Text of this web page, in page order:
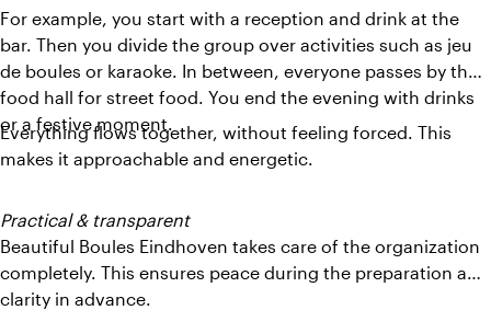
For example, you start with a reception and drink at the
bar. Then you divide the group over activities such as jeu
de boules or karaoke. In between, everyone passes by the
food hall for street food. You end the evening with drinks
or a festive moment.
Everything flows together, without feeling forced. This
makes it approachable and energetic.
Practical & transparent
Beautiful Boules Eindhoven takes care of the organization
completely. This ensures peace during the preparation and
clarity in advance.